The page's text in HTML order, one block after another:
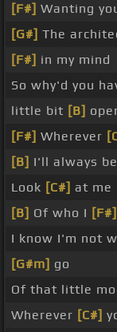
[F#] Wanting
[G#] The
[F#] in my mind
So why'd you
little bit [B]
[F#] Wherever
[B] I'll always be
Look [C#] at me
[B] Of who I [F#]
I know I'm not
[G#m] go
Of that little
Wherever [C#]